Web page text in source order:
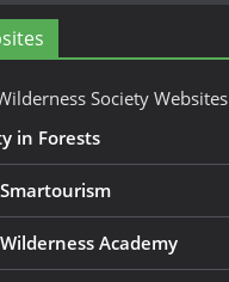
Society Websites
in Forests
Academy